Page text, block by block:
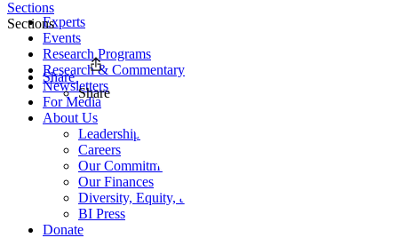
Experts
Events
Research Programs
Research & Commentary
Newsletters
For Media
About Us
Leadership
Careers
Our Commitments
Our Finances
Diversity, Equity, and Inclusion
BI Press
Donate
Sections
Sections
Share
Share